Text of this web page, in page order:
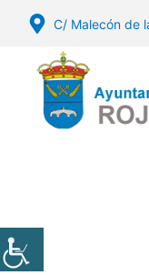
content
C/ Malecón de